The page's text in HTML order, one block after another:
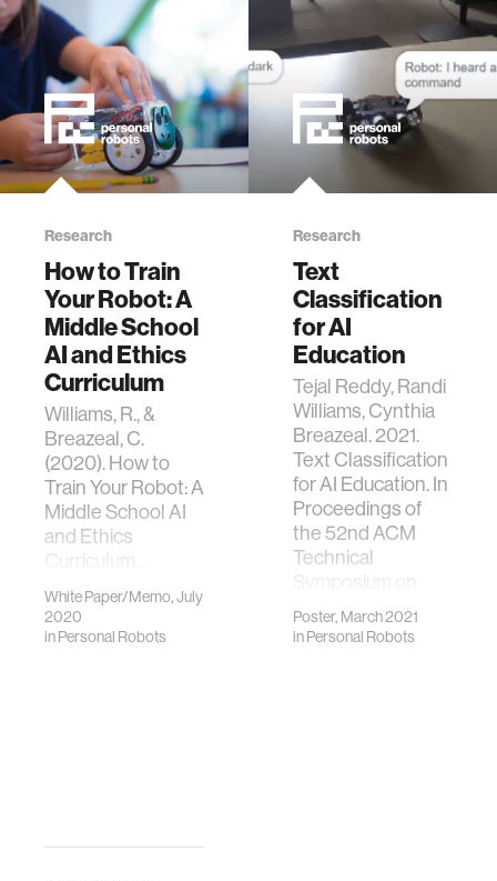
Education
Advances in
Artificial
Intelligence (EAAI
’21). 2021.
Research
How to Train
Your Robot: A
Middle School
AI and Ethics
Curriculum
Williams, R., &
Breazeal, C.
(2020). How to
Train Your Robot: A
Middle School AI
and Ethics
Curriculum. .
Presented in the
International
Workshop on
White Paper/Memo, July
2020
inPersonal Robots
Research
Text
Classification
for AI
Education
Tejal Reddy, Randi
Williams, Cynthia
Breazeal. 2021.
Text Classification
for AI Education. In
Proceedings of
the 52nd ACM
Technical
Symposium on
Computer Science
Education
Poster, March 2021
inPersonal Robots